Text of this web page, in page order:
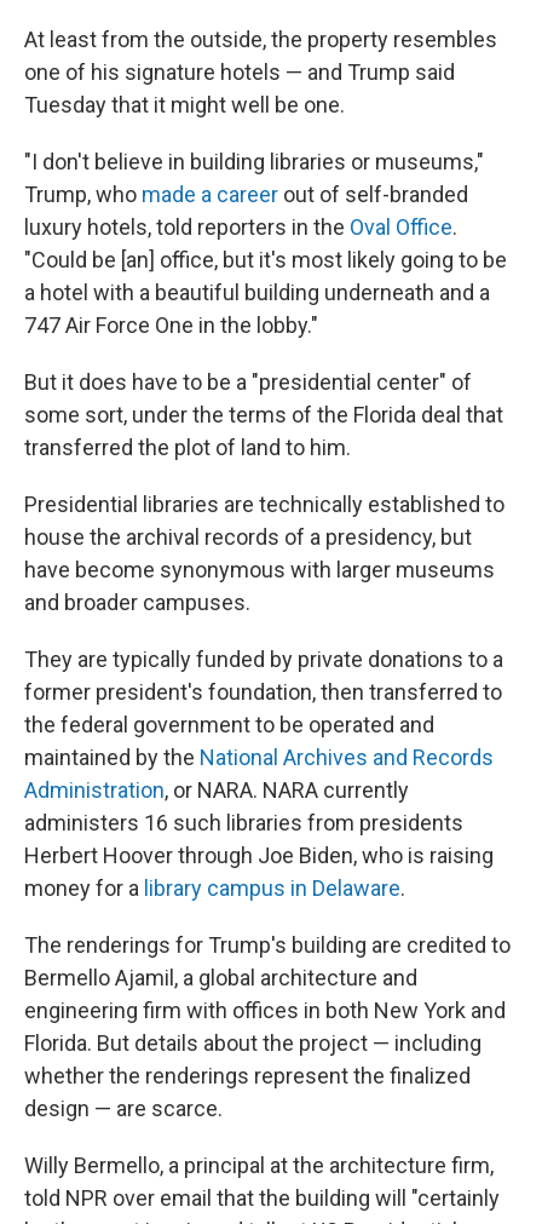
At least from the outside, the property resembles
one of his signature hotels — and Trump said
Tuesday that it might well be one.
"I don't believe in building libraries or museums,"
Trump, who made a career out of self-branded
luxury hotels, told reporters in the Oval Office.
"Could be [an] office, but it's most likely going to be
a hotel with a beautiful building underneath and a
747 Air Force One in the lobby."
But it does have to be a "presidential center" of
some sort, under the terms of the Florida deal that
transferred the plot of land to him.
Presidential libraries are technically established to
house the archival records of a presidency, but
have become synonymous with larger museums
and broader campuses.
They are typically funded by private donations to a
former president's foundation, then transferred to
the federal government to be operated and
maintained by the National Archives and Records
Administration, or NARA. NARA currently
administers 16 such libraries from presidents
Herbert Hoover through Joe Biden, who is raising
money for a library campus in Delaware.
The renderings for Trump's building are credited to
Bermello Ajamil, a global architecture and
engineering firm with offices in both New York and
Florida. But details about the project — including
whether the renderings represent the finalized
design — are scarce.
Willy Bermello, a principal at the architecture firm,
told NPR over email that the building will "certainly